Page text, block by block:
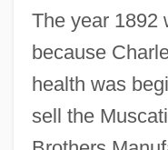
The year 1892
because
health was
sell the